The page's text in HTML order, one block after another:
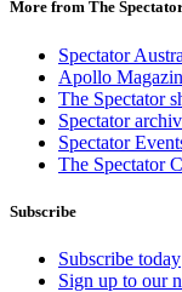
More from The
Spectator
Apollo
The Spectator
Spectator
Spectator
The Spectator
Subscribe
Subscribe today
Sign up to our